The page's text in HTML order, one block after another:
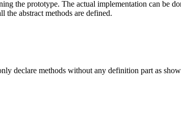
the prototype. The actual implementation can be
the abstract methods are defined.
declare methods without any definition part as